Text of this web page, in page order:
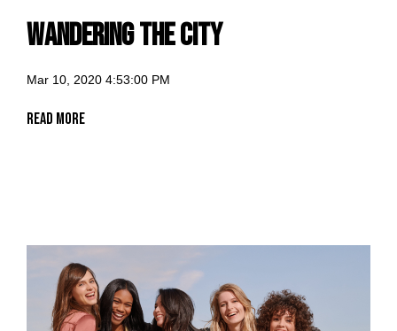
Wandering the City
Mar 10, 2020 4:53:00 PM
Read More